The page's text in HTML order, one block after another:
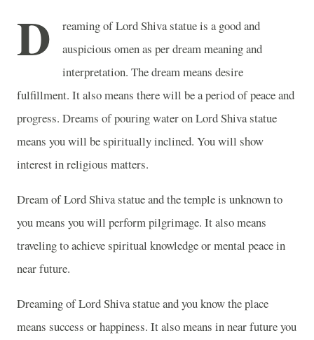
D
reaming of Lord Shiva statue is a good and
auspicious omen as per dream meaning and
interpretation. The dream means desire
fulfillment. It also means there will be a period of peace and
progress. Dreams of pouring water on Lord Shiva statue
means you will be spiritually inclined. You will show
interest in religious matters.
Dream of Lord Shiva statue and the temple is unknown to
you means you will perform pilgrimage. It also means
traveling to achieve spiritual knowledge or mental peace in
near future.
Dreaming of Lord Shiva statue and you know the place
means success or happiness. It also means in near future you